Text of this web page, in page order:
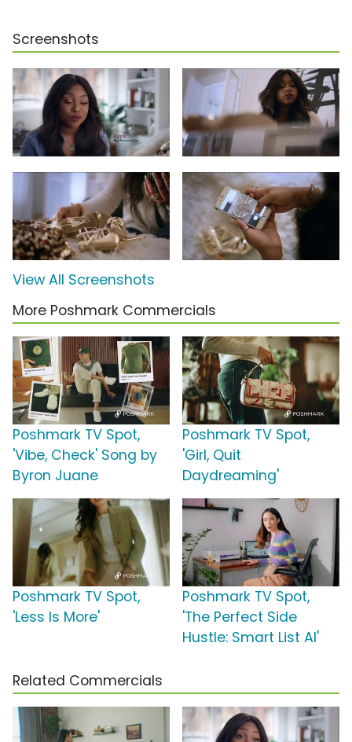
Screenshots
View All Screenshots
More Poshmark Commercials
Poshmark TV Spot,
'Vibe, Check' Song by
Byron Juane
Poshmark TV Spot,
'Girl, Quit
Daydreaming'
Poshmark TV Spot,
'Less Is More'
Poshmark TV Spot,
'The Perfect Side
Hustle: Smart List AI'
Related Commercials